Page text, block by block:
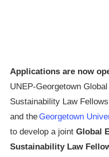
Applications are now
UNEP-Georgetown
Sustainability Law
and the Georgetown
to develop a joint Global
Sustainability Law